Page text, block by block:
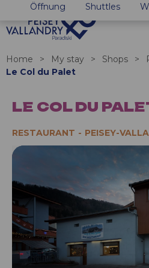
Öffnung Shuttles
Home > My stay > Shops >
Le Col du Palet
LE COL DU
RESTAURANT PEISEY-